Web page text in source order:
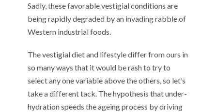
Sadly, these favorable vestigial conditions are
being rapidly degraded by an invading rabble of
Western industrial foods.
The vestigial diet and lifestyle differ from ours in
so many ways that it would be rash to try to
select any one variable above the others, so let’s
take a different tack. The hypothesis that under-
hydration speeds the ageing process by driving